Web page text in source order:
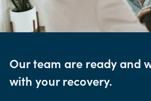
Our team are ready and
with your recovery.